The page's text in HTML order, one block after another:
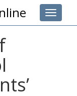
Toggle